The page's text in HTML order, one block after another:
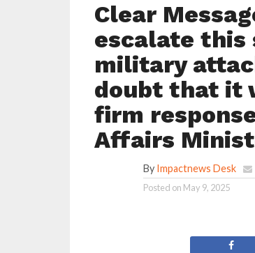
Clear
escalate this
military
doubt that it
firm
Affairs
By Impactnews Desk
Posted on May 9, 2025